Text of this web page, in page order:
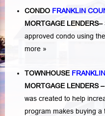
CONDO FRANKLIN
MORTGAGE LENDERS–
approved condo using
more »
TOWNHOUSE
MORTGAGE LENDERS–
was created to help
program makes buying